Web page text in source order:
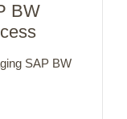
BW
SAP BW